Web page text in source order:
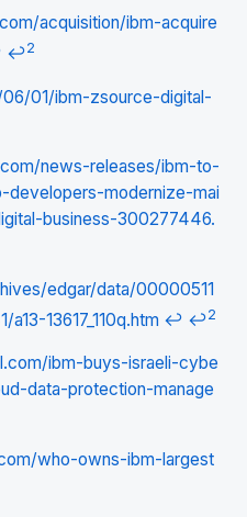
acquisition/ibm-acquire
↩2
01/ibm-zsource-digital-
news-releases/ibm-to-
modernize-mai
business-300277446.
edgar/data/00000511
13617_110q.htm ↩ ↩2
ibm-buys-israeli-cybe
data-protection-manage
who-owns-ibm-largest